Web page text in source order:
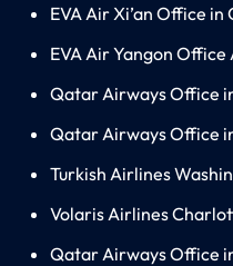
EVA Air Xi’an Office in
EVA Air Yangon Office
Qatar Airways Office
Qatar Airways Office
Turkish Airlines
Volaris Airlines
Qatar Airways Office